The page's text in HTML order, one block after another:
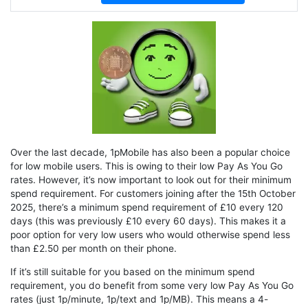
Over the last decade, 1pMobile has also been a popular choice
for low mobile users. This is owing to their low Pay As You Go
rates. However, it’s now important to look out for their minimum
spend requirement. For customers joining after the 15th October
2025, there’s a minimum spend requirement of £10 every 120
days (this was previously £10 every 60 days). This makes it a
poor option for very low users who would otherwise spend less
than £2.50 per month on their phone.
If it’s still suitable for you based on the minimum spend
requirement, you do benefit from some very low Pay As You Go
rates (just 1p/minute, 1p/text and 1p/MB). This means a 4-